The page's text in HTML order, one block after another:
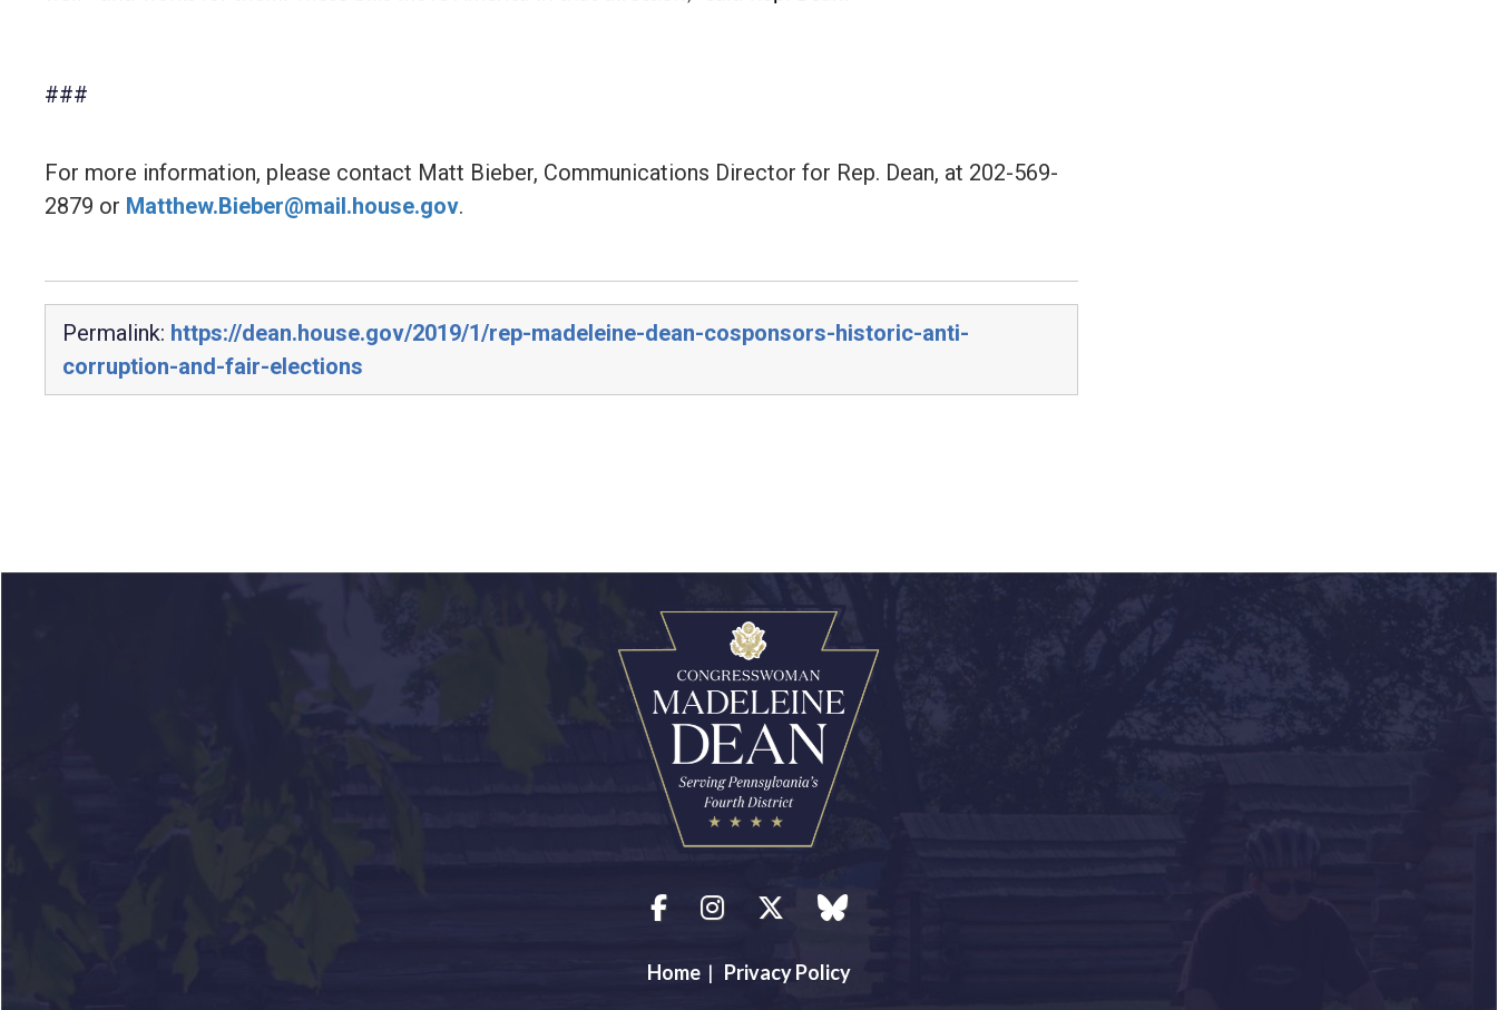
###
For more information, please contact Matt Bieber, Communications Director for Rep. Dean, at 202-569-
2879 or Matthew.Bieber@mail.house.gov.
Permalink: https://dean.house.gov/2019/1/rep-madeleine-dean-cosponsors-historic-anti-
corruption-and-fair-elections
Facebook
Instagram
Twitterblue sky
Home| Privacy Policy